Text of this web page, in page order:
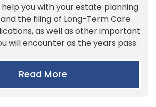
you with your estate planning
the filing of Long-Term Care
as well as other important
will encounter as the years pass.
Read More